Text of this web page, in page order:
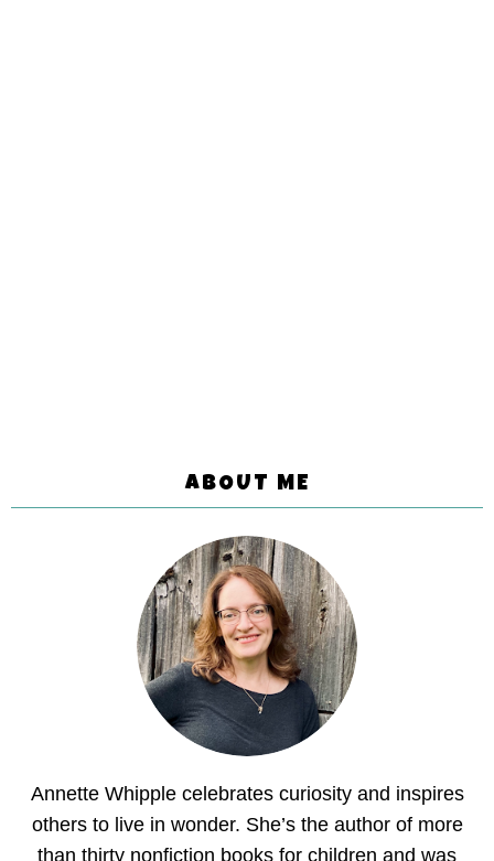
ABOUT ME
Annette Whipple celebrates curiosity and inspires
others to live in wonder. She’s the author of more
than thirty nonfiction books for children and was